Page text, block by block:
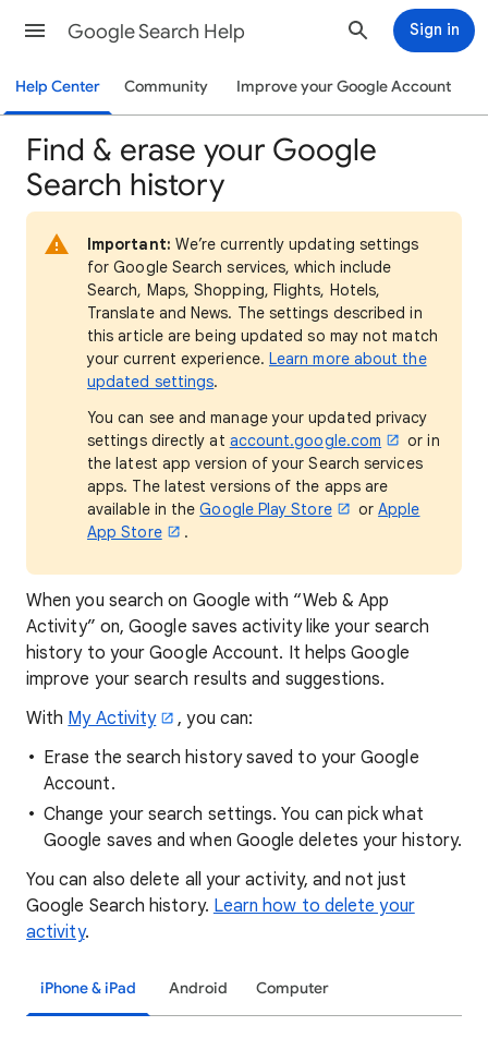
Google Search Help Sign in
Help Center Community Improve your Google Account
Find & erase your Google
Search history
Important: We’re currently updating settings
for Google Search services, which include
Search, Maps, Shopping, Flights, Hotels,
Translate and News. The settings described in
this article are being updated so may not match
your current experience.Learn more about the
updated settings.
You can see and manage your updated privacy
settings directly at account.google.com
or in
the latest app version of your Search services
apps. The latest versions of the apps are
available in theGoogle Play Store orApple
App Store
.
When you search on Google with “Web & App
Activity” on, Google saves activity like your search
history to your Google Account. It helps Google
improve your search results and suggestions.
With My Activity
, you can:
Erase the search history saved to your Google
Account.
Change your search settings. You can pick what
Google saves and when Google deletes your history.
You can also delete all your activity, and not just
Google Search history. Learn how to delete your
activity.
iPhone & iPad Android Computer